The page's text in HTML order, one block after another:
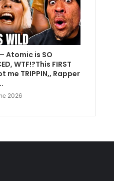
Atomic is SO
WTF!?This FIRST
me TRIPPIN,, Rapper
2026